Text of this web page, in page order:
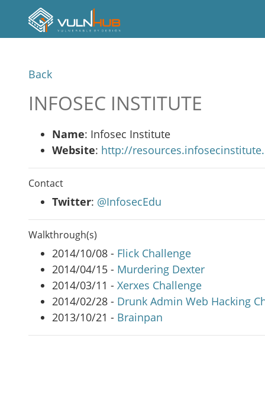
Back
INFOSEC INSTITUTE
Name: Infosec Institute
Website: http://
Contact
Twitter: @InfosecEdu
Walkthrough(s)
2014/10/08 - Flick Challenge
2014/04/15 - Murdering Dexter
2014/03/11 - Xerxes Challenge
2014/02/28 - Drunk Admin Web Hacking
2013/10/21 - Brainpan